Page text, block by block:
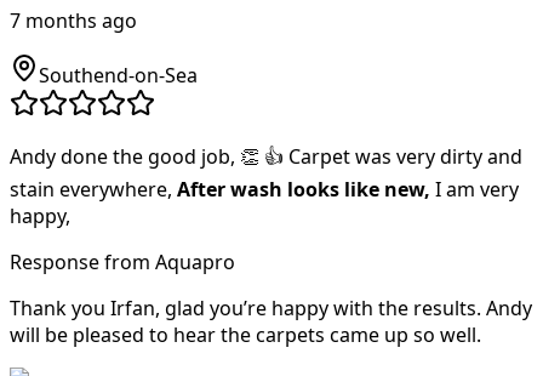
7 months ago
Southend-on-Sea
Andy done the good job, 👏 👍 Carpet was very dirty and
stain everywhere, After wash looks like new, I am very
happy,
Response from Aquapro
Thank you Irfan, glad you’re happy with the results. Andy
will be pleased to hear the carpets came up so well.